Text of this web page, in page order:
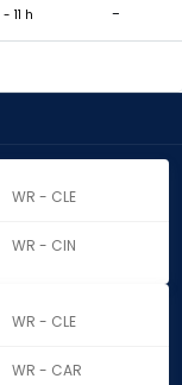
- 11 h -
WR - CLE
WR - CIN
WR - CLE
WR - CAR